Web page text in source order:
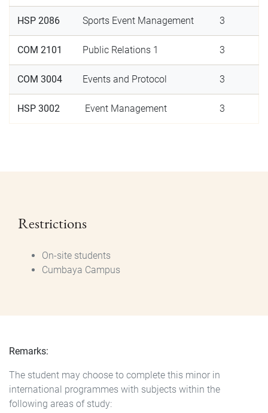
HSP 2086 Sports Event Management 3
COM 2101 Public Relations 1 3
COM 3004 Events and Protocol 3
HSP 3002 Event Management 3
Restrictions
On-site students
Cumbaya Campus
Remarks:
The student may choose to complete this minor in
international programmes with subjects within the
following areas of study: